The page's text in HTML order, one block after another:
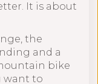
It is about
the
and a
bike
want to